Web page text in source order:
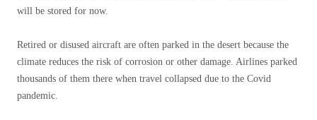
will be stored for now.
Retired or disused aircraft are often parked in the desert because the
climate reduces the risk of corrosion or other damage. Airlines parked
thousands of them there when travel collapsed due to the Covid
pandemic.